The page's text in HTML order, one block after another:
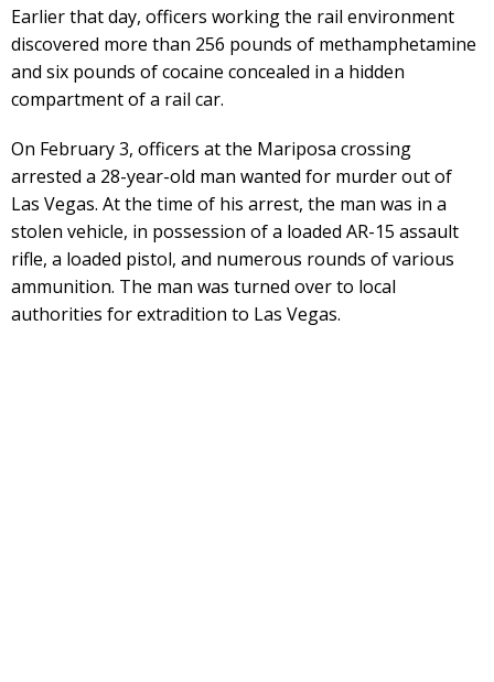
Earlier that day, officers working the rail environment
discovered more than 256 pounds of methamphetamine
and six pounds of cocaine concealed in a hidden
compartment of a rail car.
On February 3, officers at the Mariposa crossing
arrested a 28-year-old man wanted for murder out of
Las Vegas. At the time of his arrest, the man was in a
stolen vehicle, in possession of a loaded AR-15 assault
rifle, a loaded pistol, and numerous rounds of various
ammunition. The man was turned over to local
authorities for extradition to Las Vegas.